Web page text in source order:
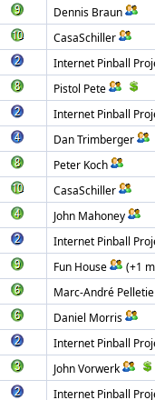
Dennis Braun
CasaSchiller
Internet Pinball
Pistol Pete
Internet Pinball
Dan Trimberger
Peter Koch
CasaSchiller
John Mahoney
Internet Pinball
Fun House
(+1
Marc-André
Daniel Morris
Internet Pinball
John Vorwerk
Internet Pinball